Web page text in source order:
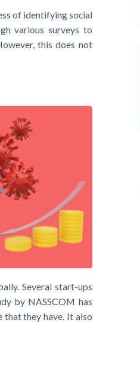
of identifying social
various surveys to
this does not
Several start-ups
by NASSCOM has
that they have. It also